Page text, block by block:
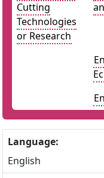
Cutting
Technologies
or Research
Language:
English